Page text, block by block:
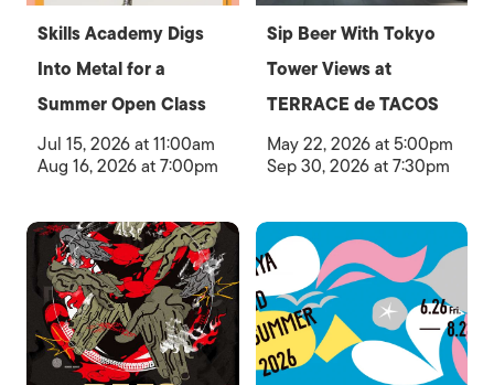
Skills Academy Digs
Into Metal for a
Summer Open Class
Jul 15, 2026 at 11:00am
Aug 16, 2026 at 7:00pm
Sip Beer With Tokyo
Tower Views at
TERRACE de TACOS
May 22, 2026 at 5:00pm
Sep 30, 2026 at 7:30pm